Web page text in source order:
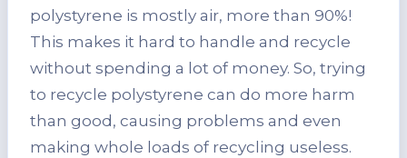
polystyrene is mostly air, more than 90%!
This makes it hard to handle and recycle
without spending a lot of money. So, trying
to recycle polystyrene can do more harm
than good, causing problems and even
making whole loads of recycling useless.